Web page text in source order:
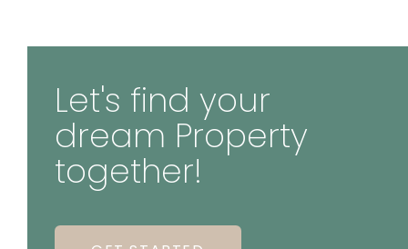
Let's find your
dream Property
together!